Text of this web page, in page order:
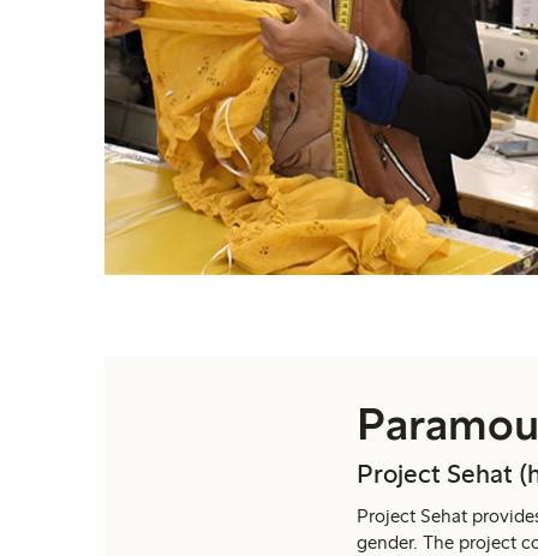
Project Sehat
Project Sehat
gender. The project